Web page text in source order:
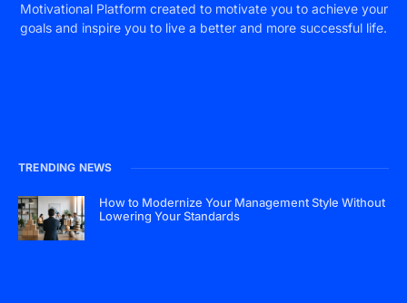
Motivational Platform created to motivate you to achieve your
goals and inspire you to live a better and more successful life.
TRENDING NEWS
How to Modernize Your Management Style Without
Lowering Your Standards